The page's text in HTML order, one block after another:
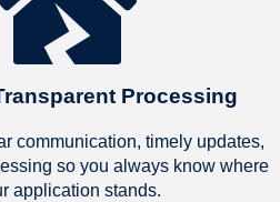
Processing
communication, timely updates,
so you always know where
application stands.